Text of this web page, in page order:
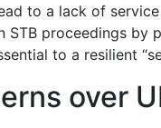
to a lack of
proceedings by
to a resilient
over